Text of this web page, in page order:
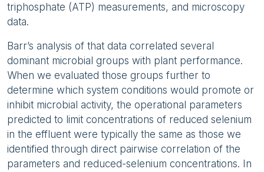
triphosphate (ATP) measurements, and microscopy
data.
Barr’s analysis of that data correlated several
dominant microbial groups with plant performance.
When we evaluated those groups further to
determine which system conditions would promote or
inhibit microbial activity, the operational parameters
predicted to limit concentrations of reduced selenium
in the effluent were typically the same as those we
identified through direct pairwise correlation of the
parameters and reduced-selenium concentrations. In